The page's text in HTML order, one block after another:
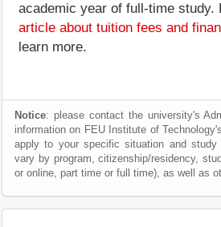
academic year of full-time study.
article about tuition fees and
learn more.
Notice: please contact the university's
information on FEU Institute of
apply to your specific situation and
vary by program, citizenship/residency,
or online, part time or full time), as well as